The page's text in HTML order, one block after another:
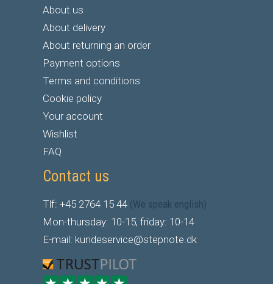
About us
About delivery
About returning an order
Payment options
Terms and conditions
Cookie policy
Your account
Wishlist
FAQ
Contact us
Tlf: +45 2764 15 44 (We speak english)
Mon-thursday: 10-15, friday: 10-14
E-mail: kundeservice@stepnote.dk